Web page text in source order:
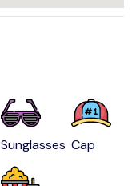
Sunglasses Cap